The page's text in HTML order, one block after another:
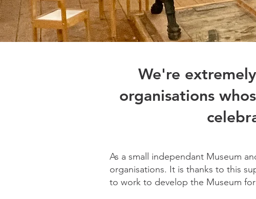
We're
organisations
As a small independant Museum
organisations. It is thanks to this
to work to develop the Museum